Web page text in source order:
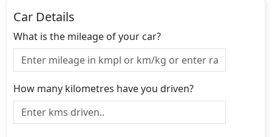
Car Details
What is the mileage of your car?
How many kilometres have you driven?